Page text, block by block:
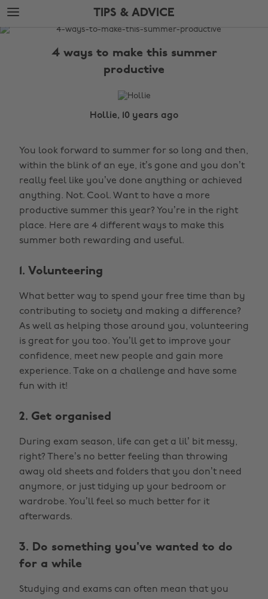
Skip
to
main
Skip
to
footer
TIPS & ADVICE
The
4 ways to make this summer
productive
Hollie, 10 years ago
You look forward to summer for so long and then,
within the blink of an eye, it’s gone and you don’t
really feel like you’ve done anything or achieved
anything. Not. Cool. Want to have a more
productive summer this year? You’re in the right
place. Here are 4 different ways to make this
summer both rewarding and useful.
1. Volunteering
What better way to spend your free time than by
contributing to society and making a difference?
As well as helping those around you, volunteering
is great for you too. You’ll get to improve your
confidence, meet new people and gain more
experience. Take on a challenge and have some
fun with it!
2. Get organised
During exam season, life can get a lil’ bit messy,
right? There’s no better feeling than throwing
away old sheets and folders that you don’t need
anymore, or just tidying up your bedroom or
wardrobe. You’ll feel so much better for it
afterwards.
3. Do something you've wanted to do
for a while
Studying and exams can often mean that you